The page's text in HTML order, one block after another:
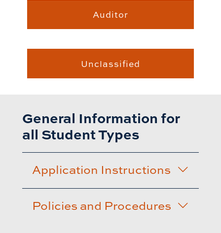
Auditor
Unclassified
General Information for
all Student Types
Application Instructions
Policies and Procedures